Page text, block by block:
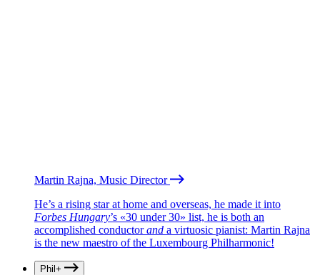
Martin Rajna, Music Director
He’s a rising star at home and overseas, he made it into
Forbes Hungary’s «30 under 30» list, he is both an
accomplished conductorand a virtuosic pianist: Martin Rajna
is the new maestro of the Luxembourg Philharmonic!
Phil+